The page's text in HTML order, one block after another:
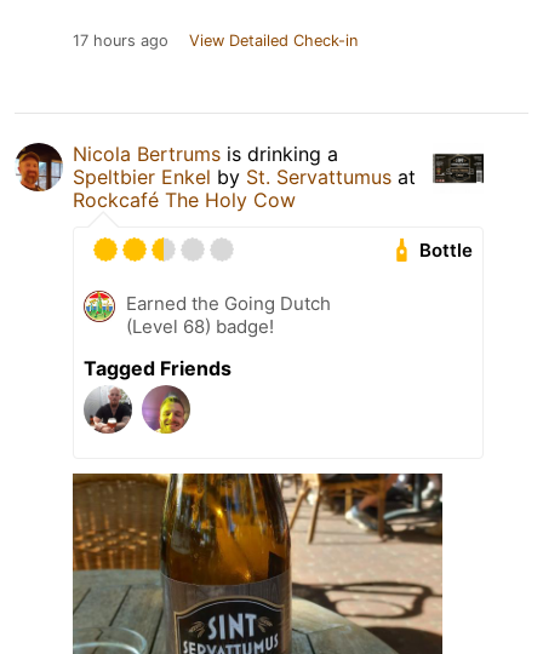
17 hours ago View Detailed Check-in
Nicola Bertrums is drinking a
Speltbier Enkel by St. Servattumus at
Rockcafé The Holy Cow
Bottle
Earned the Going Dutch
(Level 68) badge!
Tagged Friends